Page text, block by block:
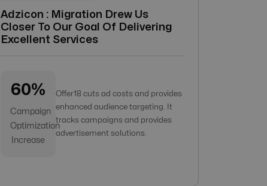
Adzicon : Migration Drew Us
Closer To Our Goal Of Delivering
Excellent Services
60%
Campaign
Optimization
Increase
Offer18 cuts ad costs and provides
enhanced audience targeting. It
tracks campaigns and provides
advertisement solutions.